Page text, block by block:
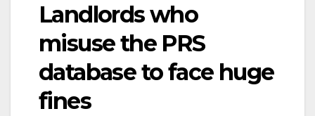
Landlords who
misuse the PRS
database to face huge
fines